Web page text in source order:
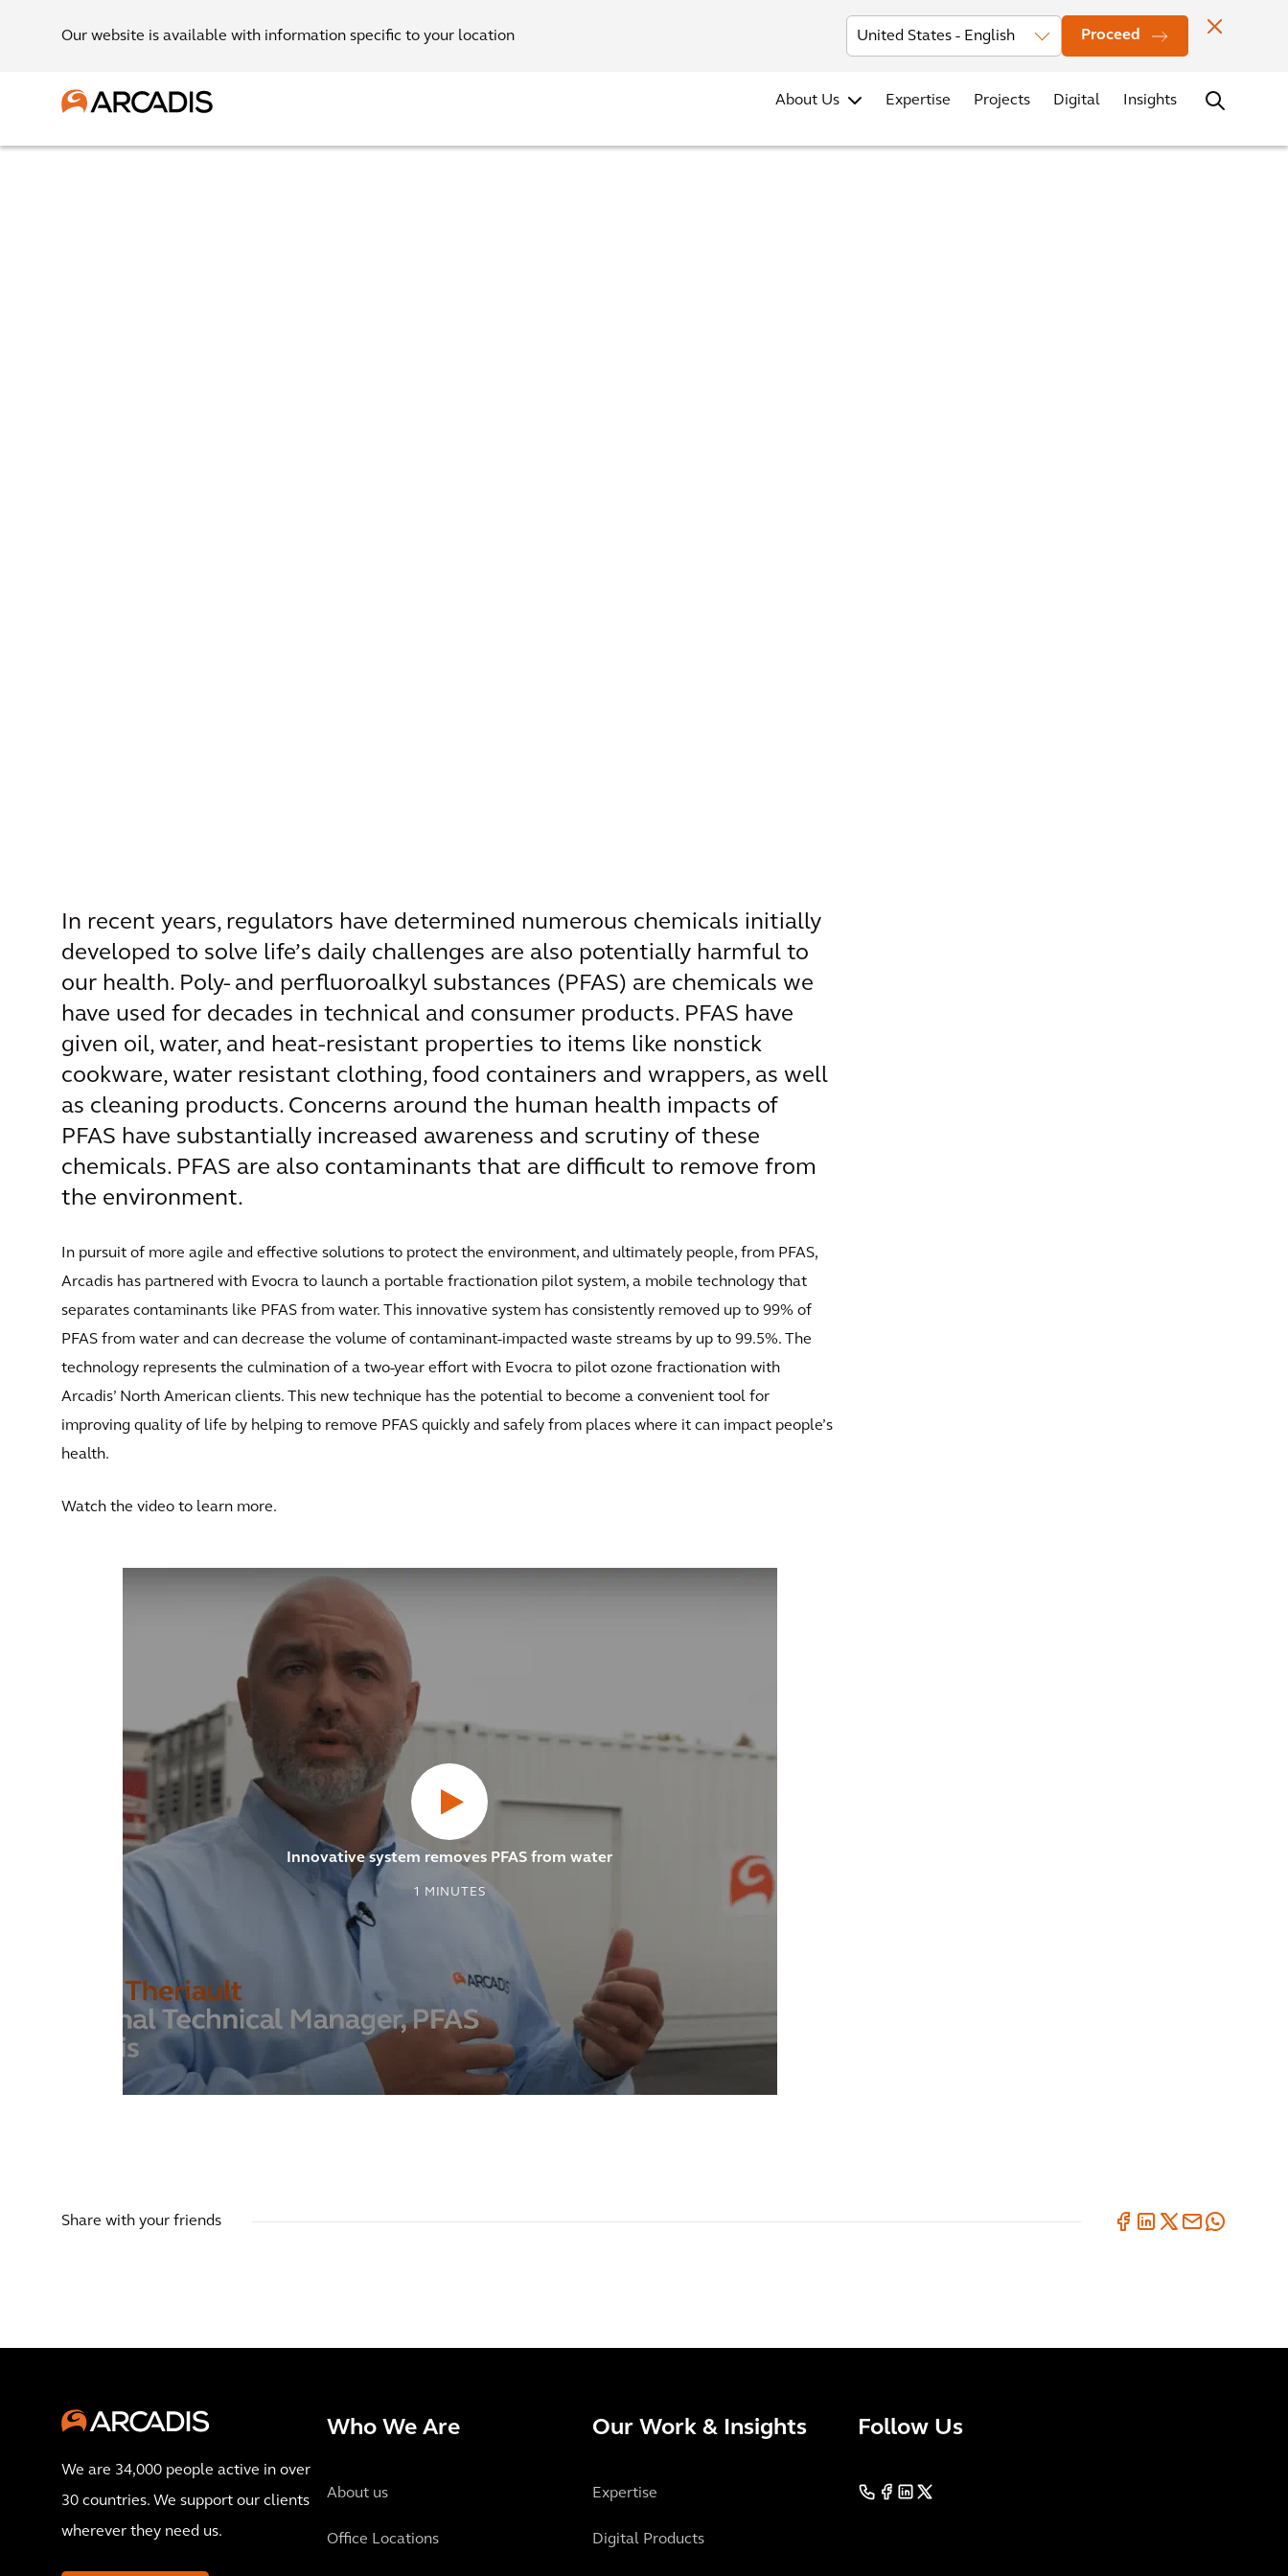
Our website is available with information specific to your location Proceed
Investors News Office Locations Contact
About Us Expertise Projects Digital Insights
In recent years, regulators have determined numerous chemicals initially
developed to solve life’s daily challenges are also potentially harmful to
our health. Poly- and perfluoroalkyl substances (PFAS) are chemicals we
have used for decades in technical and consumer products. PFAS have
given oil, water, and heat-resistant properties to items like nonstick
cookware, water resistant clothing, food containers and wrappers, as well
as cleaning products. Concerns around the human health impacts of
PFAS have substantially increased awareness and scrutiny of these
chemicals. PFAS are also contaminants that are difficult to remove from
the environment.
In pursuit of more agile and effective solutions to protect the environment, and ultimately people, from PFAS,
Arcadis has partnered with Evocra to launch a portable fractionation pilot system, a mobile technology that
separates contaminants like PFAS from water. This innovative system has consistently removed up to 99% of
PFAS from water and can decrease the volume of contaminant-impacted waste streams by up to 99.5%. The
technology represents the culmination of a two-year effort with Evocra to pilot ozone fractionation with
Arcadis’ North American clients. This new technique has the potential to become a convenient tool for
improving quality of life by helping to remove PFAS quickly and safely from places where it can impact people’s
health.
Watch the video to learn more.
Innovative system removes PFAS from water
1 MINUTES
Share with your friends
We are 34,000 people active in over
30 countries. We support our clients
wherever they need us.
Who We Are
About us
Office Locations
Our Work & Insights
Expertise
Digital Products
Follow Us